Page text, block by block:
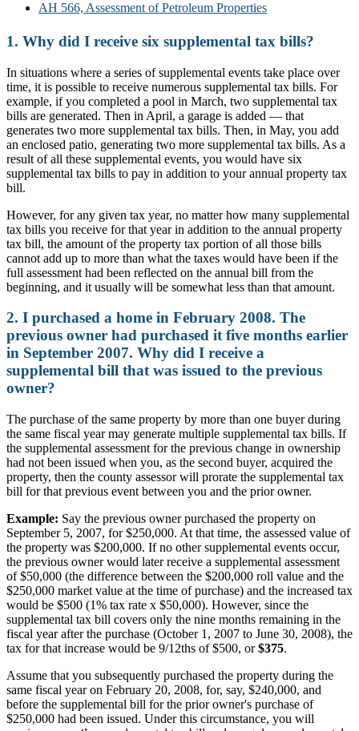
AH 566, Assessment of Petroleum Properties
1. Why did I receive six supplemental tax bills?
In situations where a series of supplemental events take place over
time, it is possible to receive numerous supplemental tax bills. For
example, if you completed a pool in March, two supplemental tax
bills are generated. Then in April, a garage is added — that
generates two more supplemental tax bills. Then, in May, you add
an enclosed patio, generating two more supplemental tax bills. As a
result of all these supplemental events, you would have six
supplemental tax bills to pay in addition to your annual property tax
bill.
However, for any given tax year, no matter how many supplemental
tax bills you receive for that year in addition to the annual property
tax bill, the amount of the property tax portion of all those bills
cannot add up to more than what the taxes would have been if the
full assessment had been reflected on the annual bill from the
beginning, and it usually will be somewhat less than that amount.
2. I purchased a home in February 2008. The
previous owner had purchased it five months earlier
in September 2007. Why did I receive a
supplemental bill that was issued to the previous
owner?
The purchase of the same property by more than one buyer during
the same fiscal year may generate multiple supplemental tax bills. If
the supplemental assessment for the previous change in ownership
had not been issued when you, as the second buyer, acquired the
property, then the county assessor will prorate the supplemental tax
bill for that previous event between you and the prior owner.
Example: Say the previous owner purchased the property on
September 5, 2007, for $250,000. At that time, the assessed value of
the property was $200,000. If no other supplemental events occur,
the previous owner would later receive a supplemental assessment
of $50,000 (the difference between the $200,000 roll value and the
$250,000 market value at the time of purchase) and the increased tax
would be $500 (1% tax rate x $50,000). However, since the
supplemental tax bill covers only the nine months remaining in the
fiscal year after the purchase (October 1, 2007 to June 30, 2008), the
tax for that increase would be 9/12ths of $500, or$375.
Assume that you subsequently purchased the property during the
same fiscal year on February 20, 2008, for, say, $240,000, and
before the supplemental bill for the prior owner's purchase of
$250,000 had been issued. Under this circumstance, you will